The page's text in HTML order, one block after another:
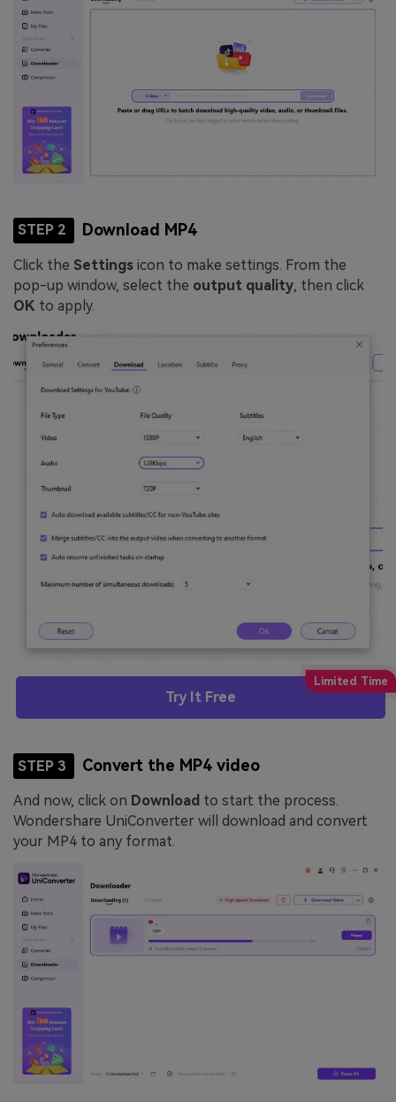
STEP 2 Download MP4
Click the Settings icon to make settings. From the
pop-up window, select the output quality, then click
OK to apply.
Try It Free
STEP 3 Convert the MP4 video
And now, click on Download to start the process.
Wondershare UniConverter will download and convert
your MP4 to any format.